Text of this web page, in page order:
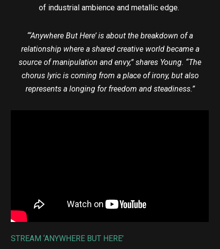
of industrial ambience and metallic edge.
“‘Anywhere But Here’ is about the breakdown of a
relationship where a shared creative world became a
source of manipulation and envy,” shares Young. “The
chorus lyric is coming from a place of irony, but also
represents a longing for freedom and steadiness.”
STREAM ‘ANYWHERE BUT HERE’